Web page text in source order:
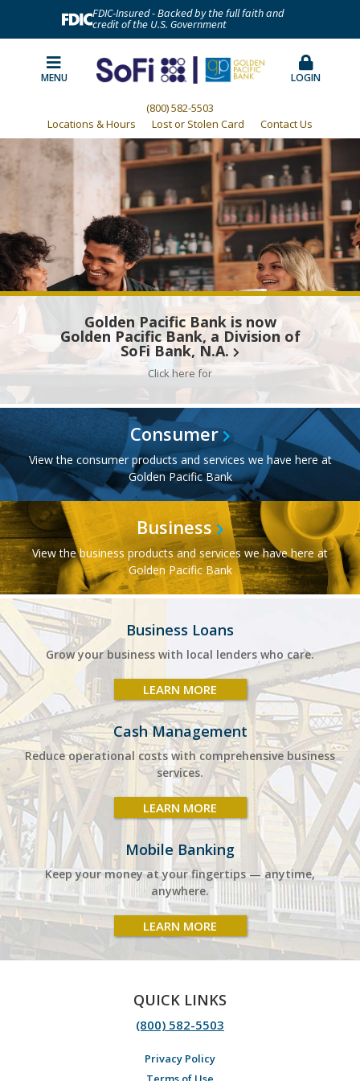
FDIC-Insured - Backed by the full faith and
credit of the U.S. Government
MENU LOGIN
(800) 582-5503
Locations & Hours
Lost or Stolen Card Contact Us
Golden Pacific Bank is now
Golden Pacific Bank, a Division of
SoFi Bank, N.A.
Click here for
Consumer
View the consumer products and services we have here at
Golden Pacific Bank
Business
View the business products and services we have here at
Golden Pacific Bank
Business Loans
Grow your business with local lenders who care.
LEARN MORE
Cash Management
Reduce operational costs with comprehensive business
services.
LEARN MORE
Mobile Banking
Keep your money at your fingertips — anytime,
anywhere.
LEARN MORE
QUICK LINKS
(800) 582-5503
Privacy Policy